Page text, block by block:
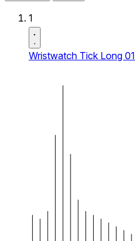
1
Wristwatch Tick Long 01